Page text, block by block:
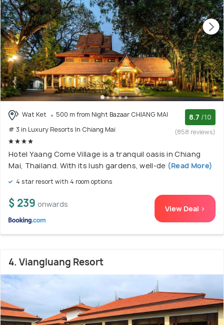
Wat Ket
500 m from Night Bazaar CHIANG MAI
# 3 in Luxury Resorts In Chiang Mai
8.7 /10
(858 reviews)
Hotel Yaang Come Village is a tranquil oasis in Chiang
Mai, Thailand. With its lush gardens, well-de (Read More)
4 star resort with 4 room options
$ 239 onwards View Deal >
4. Viangluang Resort